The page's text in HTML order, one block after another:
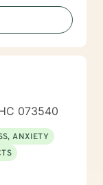
meeting
and
I use
in your
to make
be chosen to
will empower
to be the
the
073540
ANXIETY